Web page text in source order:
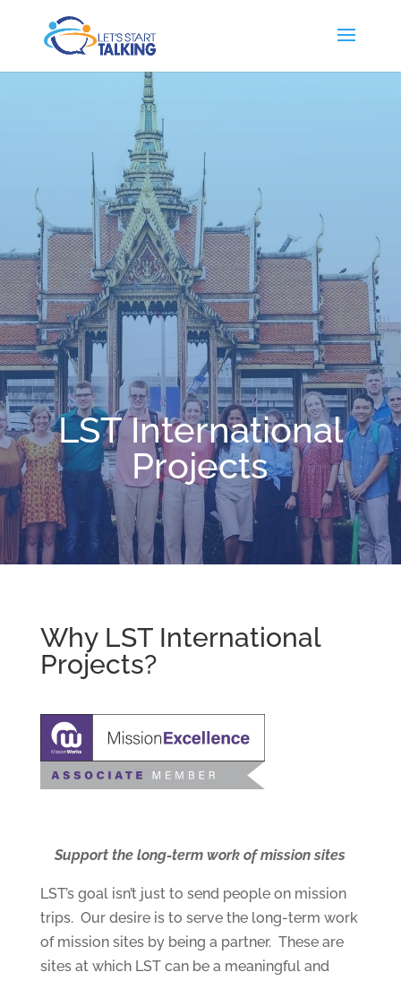
LST International
Projects
Why LST International
Projects?
Support the long-term work of mission sites
LST’s goal isn’t just to send people on mission
trips. Our desire is to serve the long-term work
of mission sites by being a partner. These are
sites at which LST can be a meaningful and